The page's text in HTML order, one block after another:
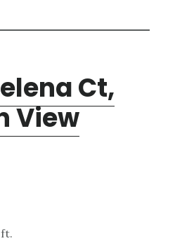
Ct,
View